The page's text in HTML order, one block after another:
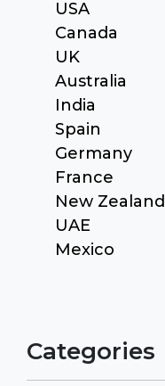
USA
Canada
UK
Australia
India
Spain
Germany
France
New Zealand
UAE
Mexico
Categories